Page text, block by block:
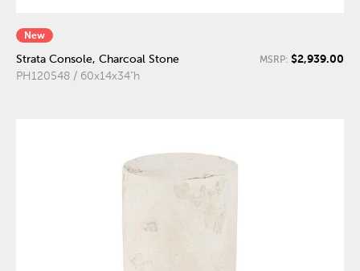
New
Strata Console, Charcoal Stone
PH120548 / 60x14x34"h
MSRP: $2,939.00